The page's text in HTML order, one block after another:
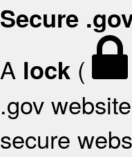
Secure
A lock (
.gov
secure